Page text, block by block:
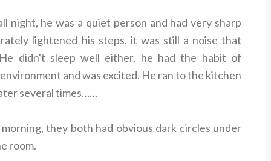
night, he was a quiet person and had very sharp
lightened his steps, it was still a noise that
didn't sleep well either, he had the habit of
and was excited. He ran to the kitchen
several times……
they both had obvious dark circles under
room.